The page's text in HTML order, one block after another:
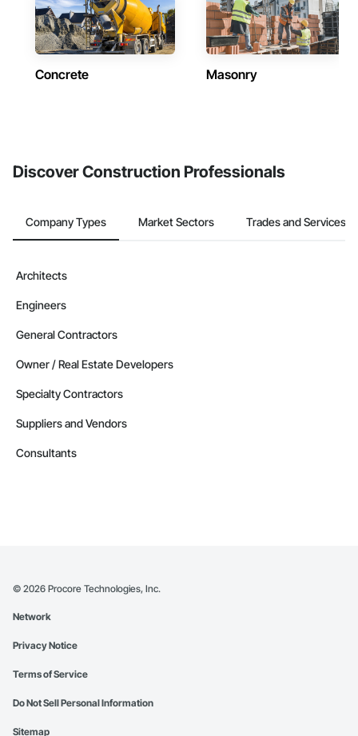
Concrete Masonry
Discover Construction Professionals
Company Types Market Sectors Trades and Services
Architects
Engineers
General Contractors
Owner / Real Estate Developers
Specialty Contractors
Suppliers and Vendors
Consultants
© 2026 Procore Technologies, Inc.
Network
Privacy Notice
Terms of Service
Do Not Sell Personal Information
Sitemap